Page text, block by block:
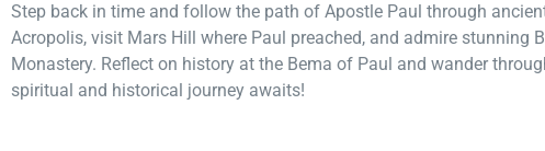
Step back in time and follow the path of Apostle Paul through
Acropolis, visit Mars Hill where Paul preached, and admire stunning
Monastery. Reflect on history at the Bema of Paul and wander
spiritual and historical journey awaits!